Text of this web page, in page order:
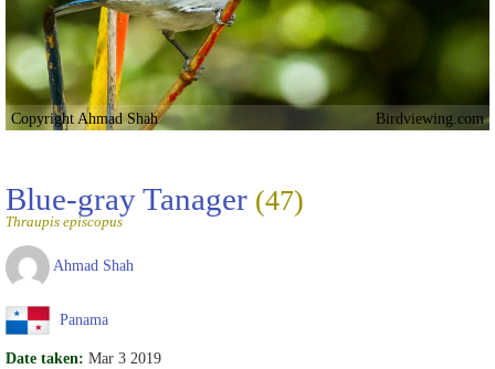
Copyright Ahmad Shah Birdviewing.com
Blue-gray Tanager (47)
Thraupis episcopus
Ahmad Shah
Panama
Date taken: Mar 3 2019